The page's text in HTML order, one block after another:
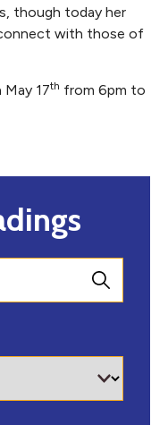
though today her
with those of
17th from 6pm to